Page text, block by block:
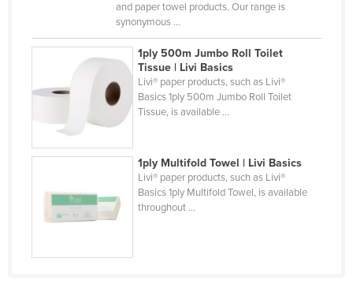
Congo (Brazzaville)
Congo (Kinshasa)
Costa Rica
Côte d'Ivoire
Croatia
Cyprus
Czechia
and paper towel products. Our range is
synonymous ...
1ply 500m Jumbo Roll Toilet
Tissue | Livi Basics
Livi® paper products, such as Livi®
Basics 1ply 500m Jumbo Roll Toilet
Tissue, is available ...
1ply Multifold Towel | Livi Basics
Livi® paper products, such as Livi®
Basics 1ply Multifold Towel, is available
throughout ...